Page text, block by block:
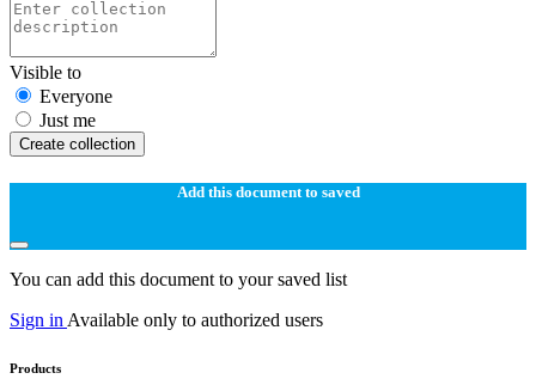
Visible to
Everyone
Just me
Create collection
Add this document to saved
You can add this document to your saved list
Sign in Available only to authorized users
Products